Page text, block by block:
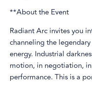
**About the Event
Radiant Arc invites you
channeling the
energy. Industrial
motion, in negotiation,
performance. This is a